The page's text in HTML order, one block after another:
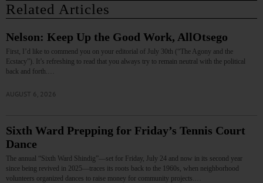
Related Articles
Nelson: Keep Up the Good Work, AllOtsego
First, I’d like to commend you on your editorial of July 30th (“The Agony and the
Ecstacy”). It’s refreshing to read that you always try to remain neutral with the political
back and forth.…
AUGUST 6, 2026
Sixth Ward Prepping for Friday’s Tennis Court
Dance
The annual “Sixth Ward Shindig”—set for Friday, July 24 and now in its second year
since being revived in 2025—traces its roots back to the 1960s, when neighborhood
volunteers organized dances to raise money for community projects.…